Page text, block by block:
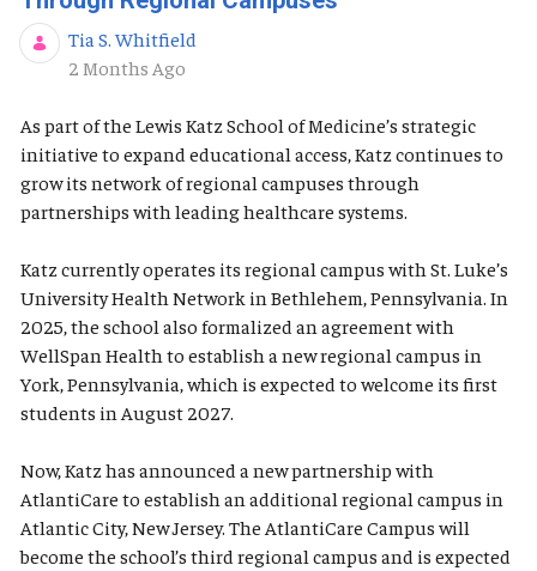
Tia S. Whitfield
Published Date
2 Months Ago
As part of the Lewis Katz School of Medicine’s strategic
initiative to expand educational access, Katz continues to
grow its network of regional campuses through
partnerships with leading healthcare systems.
Katz currently operates its regional campus with St. Luke’s
University Health Network in Bethlehem, Pennsylvania. In
2025, the school also formalized an agreement with
WellSpan Health to establish a new regional campus in
York, Pennsylvania, which is expected to welcome its first
students in August 2027.
Now, Katz has announced a new partnership with
AtlantiCare to establish an additional regional campus in
Atlantic City, New Jersey. The AtlantiCare Campus will
become the school’s third regional campus and is expected